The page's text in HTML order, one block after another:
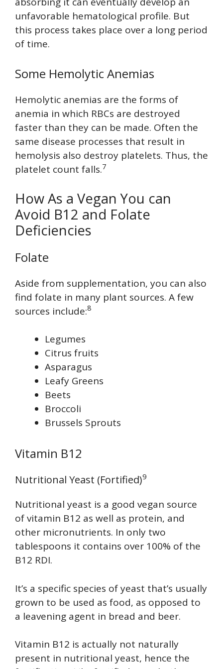
unfavorable hematological profile. But
this process takes place over a long period
of time.
Some Hemolytic Anemias
Hemolytic anemias are the forms of
anemia in which RBCs are destroyed
faster than they can be made. Often the
same disease processes that result in
hemolysis also destroy platelets. Thus, the
platelet count falls.7
How As a Vegan You can
Avoid B12 and Folate
Deficiencies
Folate
Aside from supplementation, you can also
find folate in many plant sources. A few
sources include:8
Legumes
Citrus fruits
Asparagus
Leafy Greens
Beets
Broccoli
Brussels Sprouts
Vitamin B12
Nutritional Yeast (Fortified)9
Nutritional yeast is a good vegan source
of vitamin B12 as well as protein, and
other micronutrients. In only two
tablespoons it contains over 100% of the
B12 RDI.
It’s a specific species of yeast that’s usually
grown to be used as food, as opposed to
a leavening agent in bread and beer.
Vitamin B12 is actually not naturally
present in nutritional yeast, hence the